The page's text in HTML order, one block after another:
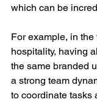
which can be
For example, in
hospitality, having
the same branded
a strong team
to coordinate tasks